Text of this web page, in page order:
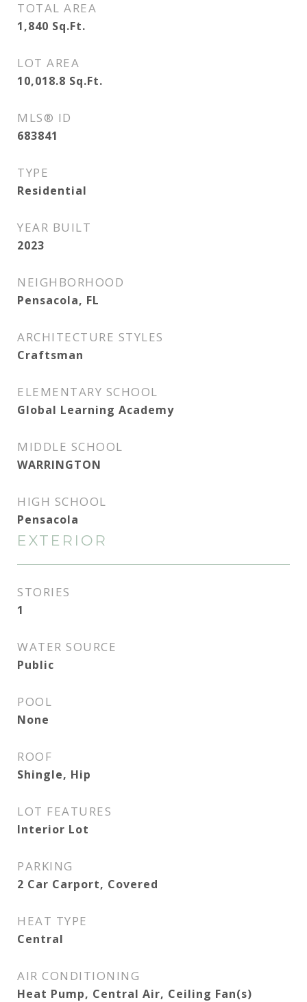
TOTAL AREA
1,840 Sq.Ft.
LOT AREA
10,018.8 Sq.Ft.
MLS® ID
683841
TYPE
Residential
YEAR BUILT
2023
NEIGHBORHOOD
Pensacola, FL
ARCHITECTURE STYLES
Craftsman
ELEMENTARY SCHOOL
Global Learning Academy
MIDDLE SCHOOL
WARRINGTON
HIGH SCHOOL
Pensacola
EXTERIOR
STORIES
1
WATER SOURCE
Public
POOL
None
ROOF
Shingle, Hip
LOT FEATURES
Interior Lot
PARKING
2 Car Carport, Covered
HEAT TYPE
Central
AIR CONDITIONING
Heat Pump, Central Air, Ceiling Fan(s)